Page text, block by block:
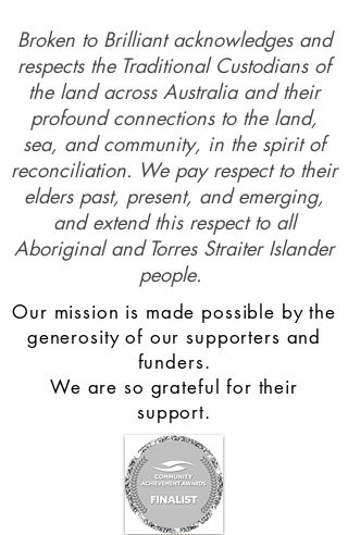
Broken to Brilliant acknowledges and
respects the Traditional Custodians of
the land across Australia and their
profound connections to the land,
sea, and community, in the spirit of
reconciliation. We pay respect to their
elders past, present, and emerging,
and extend this respect to all
Aboriginal and Torres Straiter Islander
people.
Our mission is made possible by the
generosity of our supporters and
funders.
We are so grateful for their
support.